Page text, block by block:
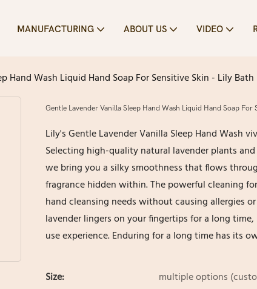
MANUFACTURING ABOUT US VIDEO
Hand Wash Liquid Hand Soap For Sensitive Skin - Lily Bath
Gentle Lavender Vanilla Sleep Hand Wash Liquid Hand Soap For
Lily's Gentle Lavender Vanilla Sleep Hand Wash
Selecting high-quality natural lavender plants
we bring you a silky smoothness that flows
fragrance hidden within. The powerful cleaning
hand cleansing needs without causing allergies
lavender lingers on your fingertips for a long
use experience. Enduring for a long time has its
Size:
multiple options